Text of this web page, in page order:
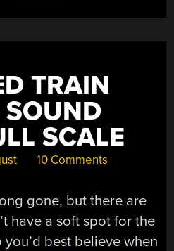
TRAIN
SOUND
SCALE
10 Comments
gone, but there are
have a soft spot for the
best believe when